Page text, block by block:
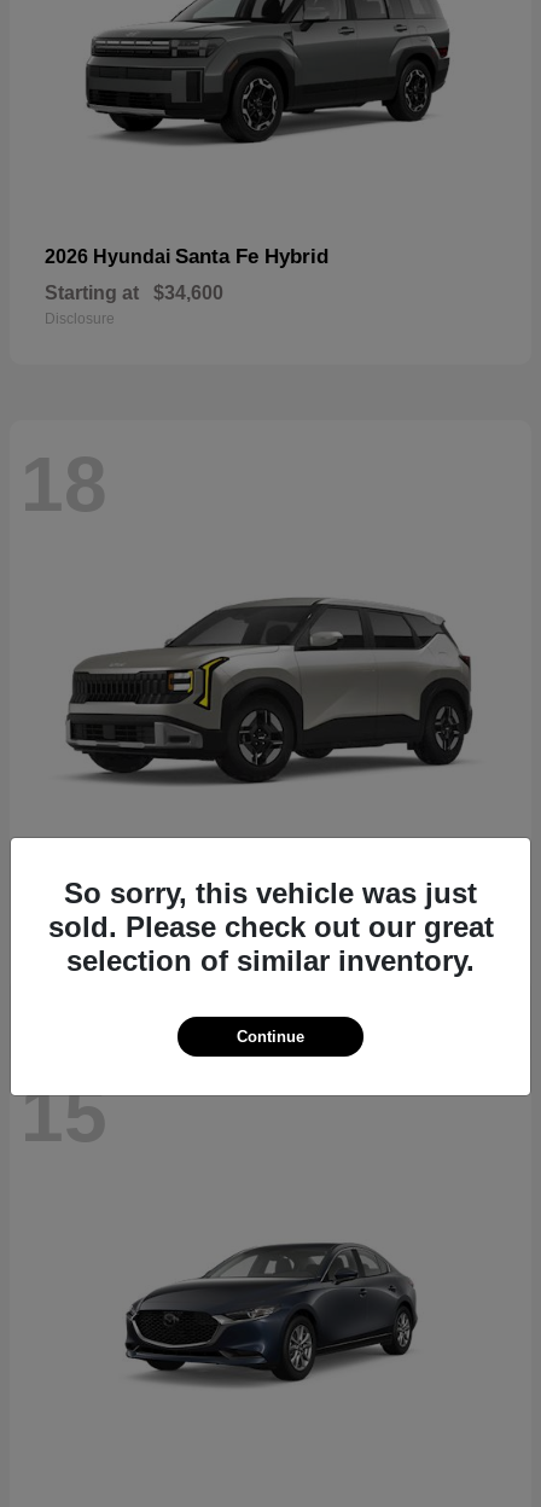
2026 Hyundai Santa Fe Hybrid
Starting at $34,600
Disclosure
18
2027 KiaSeltos
Starting at $26,135
Disclosure
15
So sorry, this vehicle was just
sold. Please check out our great
selection of similar inventory.
Continue